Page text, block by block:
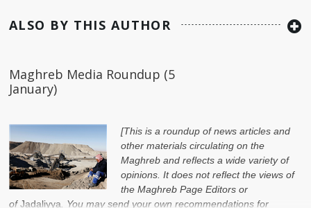
ALSO BY THIS AUTHOR
Maghreb Media Roundup (5
January)
[This is a roundup of news articles and
other materials circulating on the
Maghreb and reflects a wide variety of
opinions. It does not reflect the views of
the Maghreb Page Editors or
ofJadaliyya . You may send your own recommendations for